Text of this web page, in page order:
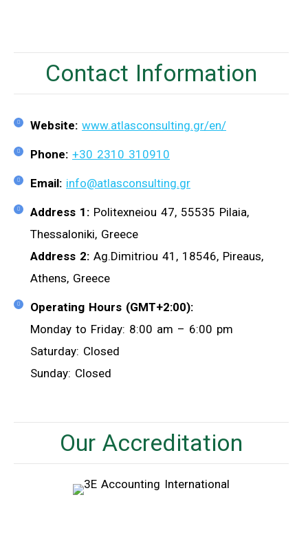
Contact Information
Website: www.atlasconsulting.gr/en/
Phone: +30 2310 310910
Email: info@atlasconsulting.gr
Address 1: Politexneiou 47, 55535 Pilaia,
Thessaloniki, Greece
Address 2: Ag.Dimitriou 41, 18546, Pireaus,
Athens, Greece
Operating Hours (GMT+2:00):
Monday to Friday: 8:00 am – 6:00 pm
Saturday: Closed
Sunday: Closed
Our Accreditation